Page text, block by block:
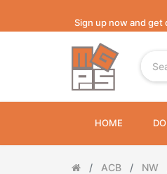
Sign up now and get
HOME
ACB NW